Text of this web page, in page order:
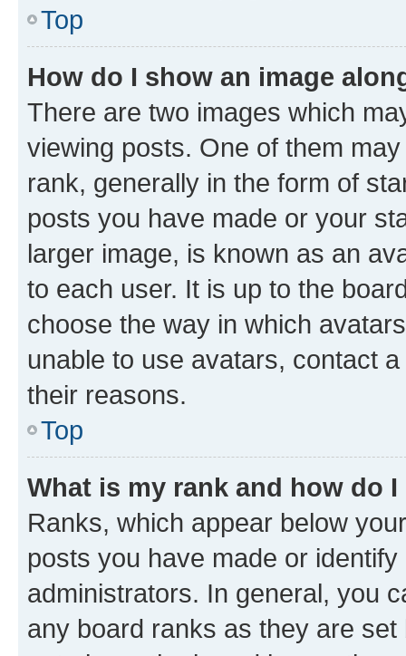
Top
How do I show an image
There are two images which
viewing posts. One of them
rank, generally in the form of
posts you have made or your
larger image, is known as an
to each user. It is up to the
choose the way in which
unable to use avatars, contact
their reasons.
Top
What is my rank and how do
Ranks, which appear below
posts you have made or
administrators. In general, you
any board ranks as they are